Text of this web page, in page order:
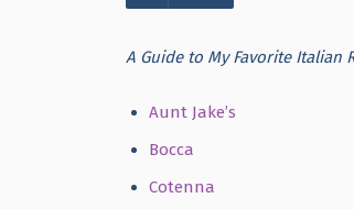
A Guide to My Favorite Italian
Aunt Jake’s
Bocca
Cotenna